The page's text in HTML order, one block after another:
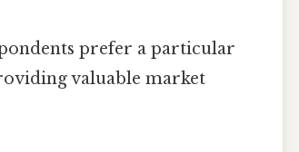
prefer a particular
valuable market